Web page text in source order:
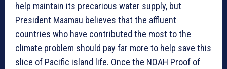
help maintain its precarious water supply, but
President Maamau believes that the affluent
countries who have contributed the most to the
climate problem should pay far more to help save this
slice of Pacific island life. Once the NOAH Proof of